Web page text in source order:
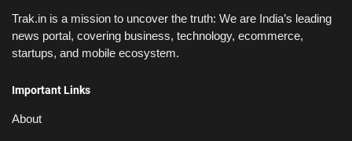
Trak.in is a mission to uncover the truth: We are India’s leading
news portal, covering business, technology, ecommerce,
startups, and mobile ecosystem.
Important Links
About